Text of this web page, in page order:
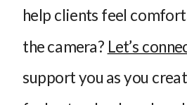
help clients feel
the camera? Let’s
support you as you